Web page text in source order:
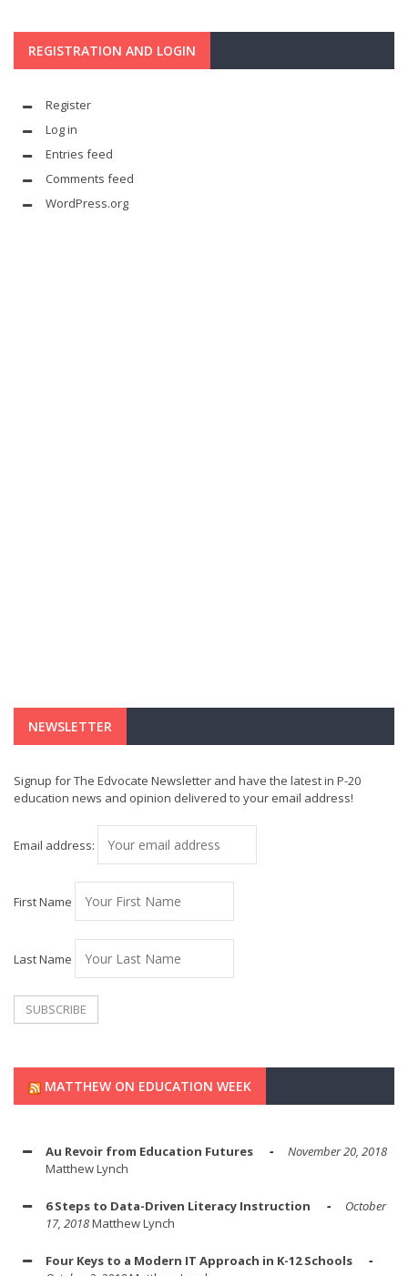
REGISTRATION AND LOGIN
Register
Log in
Entries feed
Comments feed
WordPress.org
NEWSLETTER
Signup for The Edvocate Newsletter and have the latest in P-20
education news and opinion delivered to your email address!
Email address:
First Name
Last Name
MATTHEW ON EDUCATION WEEK
Au Revoir from Education Futures
November 20, 2018
Matthew Lynch
6 Steps to Data-Driven Literacy Instruction
October
17, 2018Matthew Lynch
Four Keys to a Modern IT Approach in K-12 Schools